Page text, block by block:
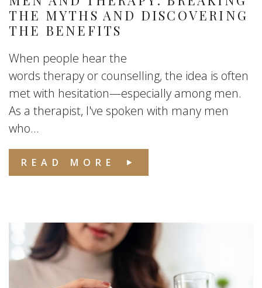
THE MYTHS AND DISCOVERING
THE BENEFITS
When people hear the
words therapy or counselling, the idea is often
met with hesitation—especially among men.
As a therapist, I've spoken with many men
who...
READ MORE